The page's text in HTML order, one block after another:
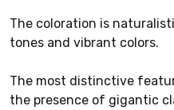
The coloration is
tones and vibrant colors.
The most distinctive
the presence of gigantic